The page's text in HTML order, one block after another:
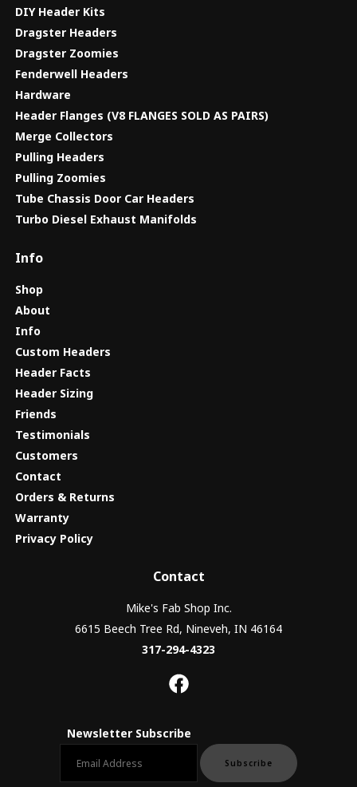
DIY Header Kits
Dragster Headers
Dragster Zoomies
Fenderwell Headers
Hardware
Header Flanges (V8 FLANGES SOLD AS PAIRS)
Merge Collectors
Pulling Headers
Pulling Zoomies
Tube Chassis Door Car Headers
Turbo Diesel Exhaust Manifolds
Info
Shop
About
Info
Custom Headers
Header Facts
Header Sizing
Friends
Testimonials
Customers
Contact
Orders & Returns
Warranty
Privacy Policy
Contact
Mike's Fab Shop Inc.
6615 Beech Tree Rd, Nineveh, IN 46164
317-294-4323
Newsletter Subscribe
Subscribe